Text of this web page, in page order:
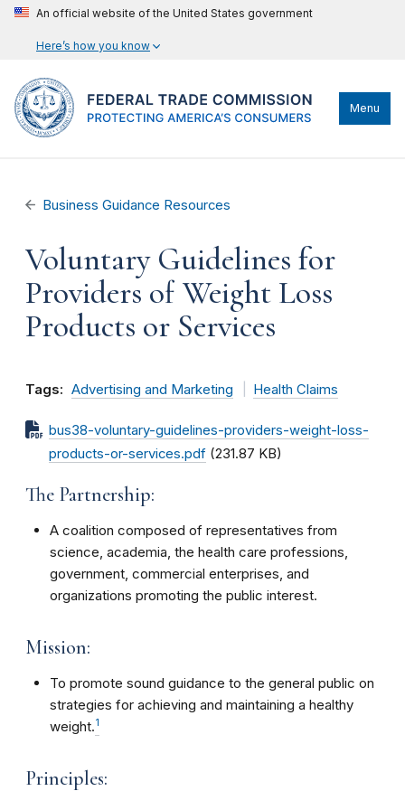
An official website of the United States government
Here’s how you know
Menu
Business Guidance Resources
Voluntary Guidelines for
Providers of Weight Loss
Products or Services
Tags: Advertising and Marketing Health Claims
bus38-voluntary-guidelines-providers-weight-loss-
products-or-services.pdf (231.87 KB)
The Partnership:
A coalition composed of representatives from
science, academia, the health care professions,
government, commercial enterprises, and
organizations promoting the public interest.
Mission:
To promote sound guidance to the general public on
strategies for achieving and maintaining a healthy
weight.1
Principles: